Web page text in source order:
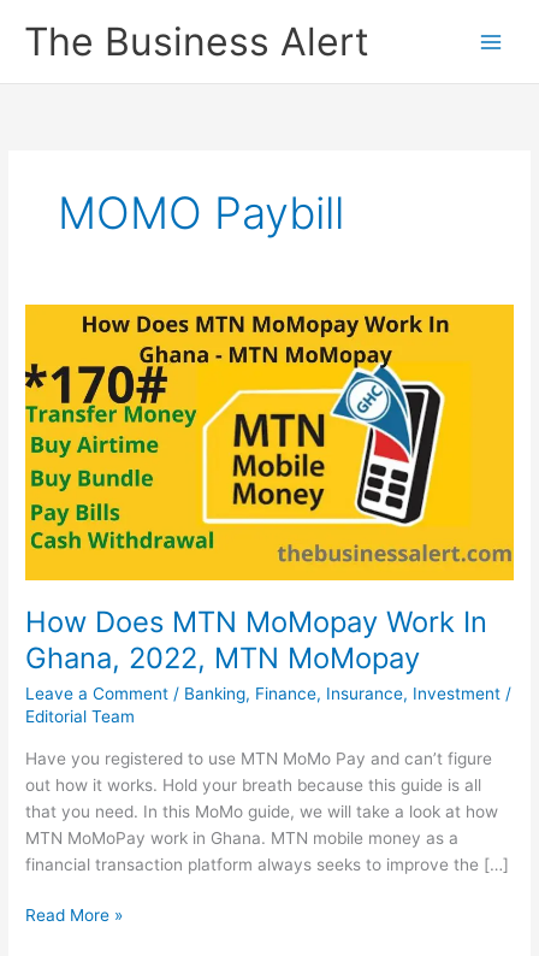
The Business Alert
MOMO Paybill
How Does MTN MoMopay Work In
Ghana, 2022, MTN MoMopay
Leave a Comment / Banking, Finance, Insurance, Investment /
Editorial Team
Have you registered to use MTN MoMo Pay and can’t figure
out how it works. Hold your breath because this guide is all
that you need. In this MoMo guide, we will take a look at how
MTN MoMoPay work in Ghana. MTN mobile money as a
financial transaction platform always seeks to improve the […]
How
Read More »